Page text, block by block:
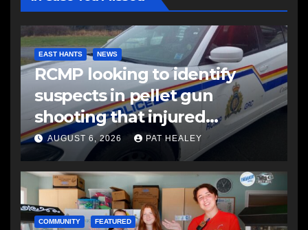
EAST HANTS NEWS
RCMP looking to identify
suspects in pellet gun
shooting that injured
another man
AUGUST 6, 2026 PAT HEALEY
COMMUNITY FEATURED